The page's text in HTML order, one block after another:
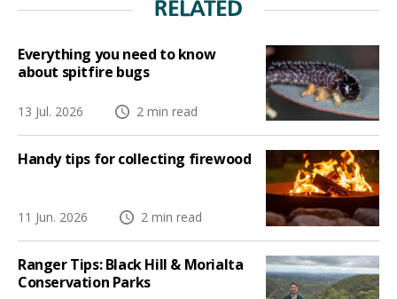
RELATED
Everything you need to know
about spitfire bugs
13 Jul. 2026 2 min read
Handy tips for collecting firewood
11 Jun. 2026 2 min read
Ranger Tips: Black Hill & Morialta
Conservation Parks